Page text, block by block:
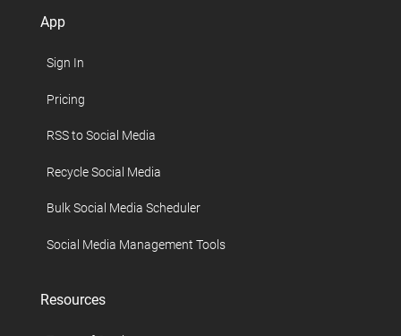
App
Sign In
Pricing
RSS to Social Media
Recycle Social Media
Bulk Social Media Scheduler
Social Media Management Tools
Resources